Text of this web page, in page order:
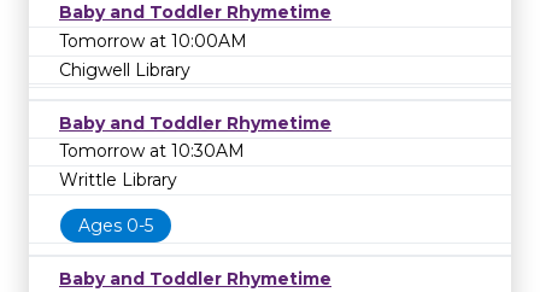
Baby and Toddler Rhymetime
Tomorrow at 10:00AM
Chigwell Library
Baby and Toddler Rhymetime
Tomorrow at 10:30AM
Writtle Library
Ages 0-5
Baby and Toddler Rhymetime